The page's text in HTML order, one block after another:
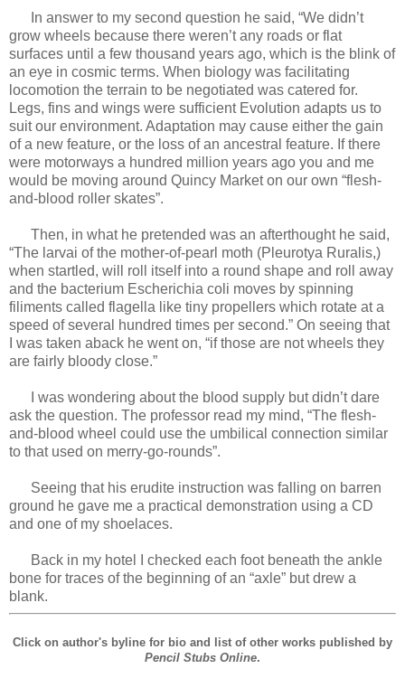
In answer to my second question he said, “We didn’t
grow wheels because there weren’t any roads or flat
surfaces until a few thousand years ago, which is the blink of
an eye in cosmic terms. When biology was facilitating
locomotion the terrain to be negotiated was catered for.
Legs, fins and wings were sufficient Evolution adapts us to
suit our environment. Adaptation may cause either the gain
of a new feature, or the loss of an ancestral feature. If there
were motorways a hundred million years ago you and me
would be moving around Quincy Market on our own “flesh-
and-blood roller skates”.
Then, in what he pretended was an afterthought he said,
“The larvai of the mother-of-pearl moth (Pleurotya Ruralis,)
when startled, will roll itself into a round shape and roll away
and the bacterium Escherichia coli moves by spinning
filiments called flagella like tiny propellers which rotate at a
speed of several hundred times per second.” On seeing that
I was taken aback he went on, “if those are not wheels they
are fairly bloody close.”
I was wondering about the blood supply but didn’t dare
ask the question. The professor read my mind, “The flesh-
and-blood wheel could use the umbilical connection similar
to that used on merry-go-rounds”.
Seeing that his erudite instruction was falling on barren
ground he gave me a practical demonstration using a CD
and one of my shoelaces.
Back in my hotel I checked each foot beneath the ankle
bone for traces of the beginning of an “axle” but drew a
blank.
Click on author's byline for bio and list of other works published by
Pencil Stubs Online.